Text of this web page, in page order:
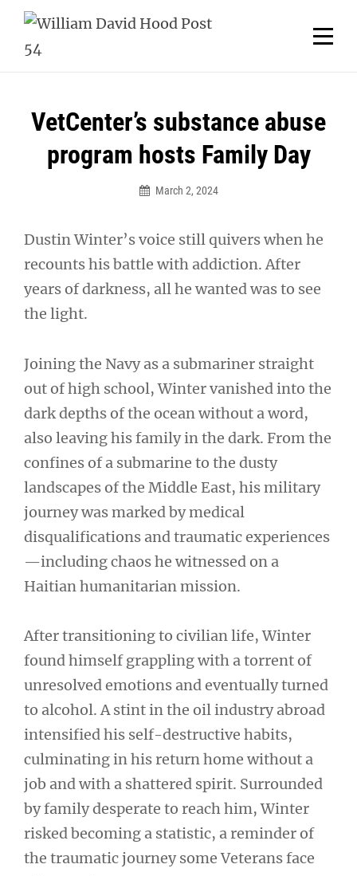
Skip
content
VetCenter’s substance abuse
program hosts Family Day
March 2, 2024
Dustin Winter’s voice still quivers when he
recounts his battle with addiction. After
years of darkness, all he wanted was to see
the light.
Joining the Navy as a submariner straight
out of high school, Winter vanished into the
dark depths of the ocean without a word,
also leaving his family in the dark. From the
confines of a submarine to the dusty
landscapes of the Middle East, his military
journey was marked by medical
disqualifications and traumatic experiences
—including chaos he witnessed on a
Haitian humanitarian mission.
After transitioning to civilian life, Winter
found himself grappling with a torrent of
unresolved emotions and eventually turned
to alcohol. A stint in the oil industry abroad
intensified his self-destructive habits,
culminating in his return home without a
job and with a shattered spirit. Surrounded
by family desperate to reach him, Winter
risked becoming a statistic, a reminder of
the traumatic journey some Veterans face
Post
navigation
Welcome to your local American Legion! We will no
longer be open for dinner on Mondays and
Tuesdays.